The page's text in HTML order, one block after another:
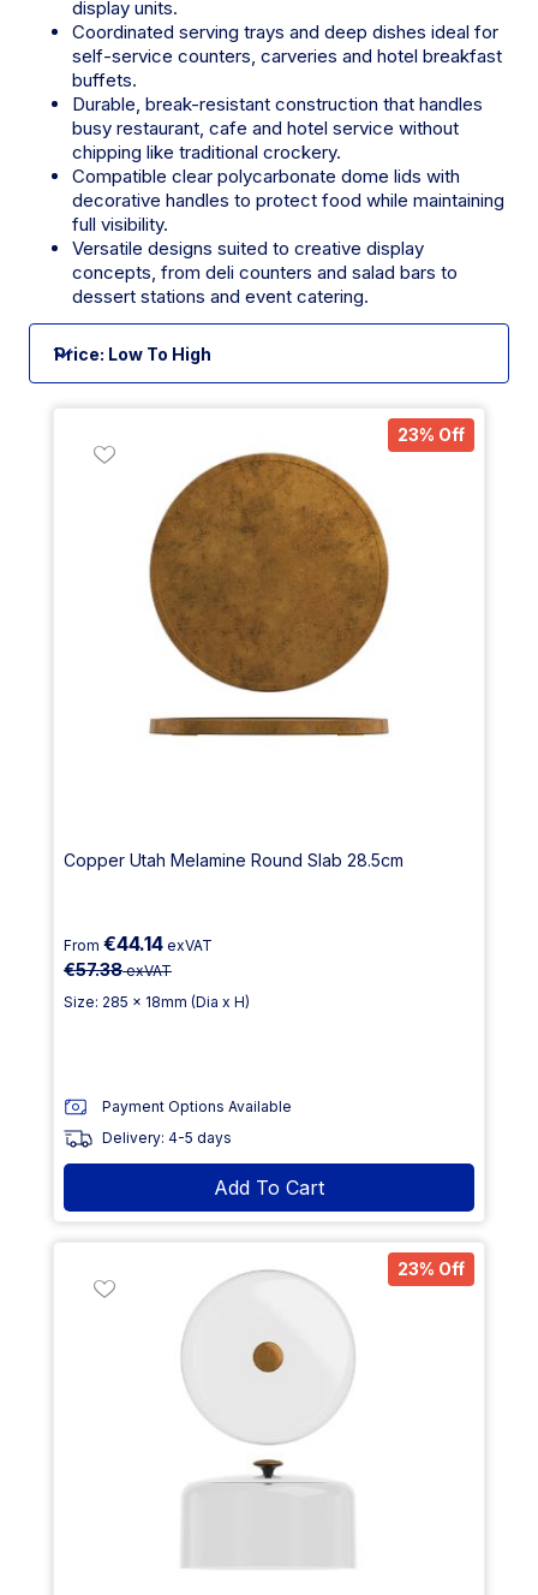
display units.
Coordinated serving trays and deep dishes ideal for
self-service counters, carveries and hotel breakfast
buffets.
Durable, break-resistant construction that handles
busy restaurant, cafe and hotel service without
chipping like traditional crockery.
Compatible clear polycarbonate dome lids with
decorative handles to protect food while maintaining
full visibility.
Versatile designs suited to creative display
concepts, from deli counters and salad bars to
dessert stations and event catering.
23% Off
Copper Utah Melamine Round Slab 28.5cm
From €44.14 exVAT
€57.38exVAT
Size: 285 x 18mm (Dia x H)
Payment Options Available
Delivery: 4-5 days
Add To Cart
23% Off